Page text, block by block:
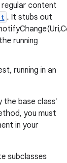
content
. It stubs out
running
running in an
the base class'
you must
in your
subclasses